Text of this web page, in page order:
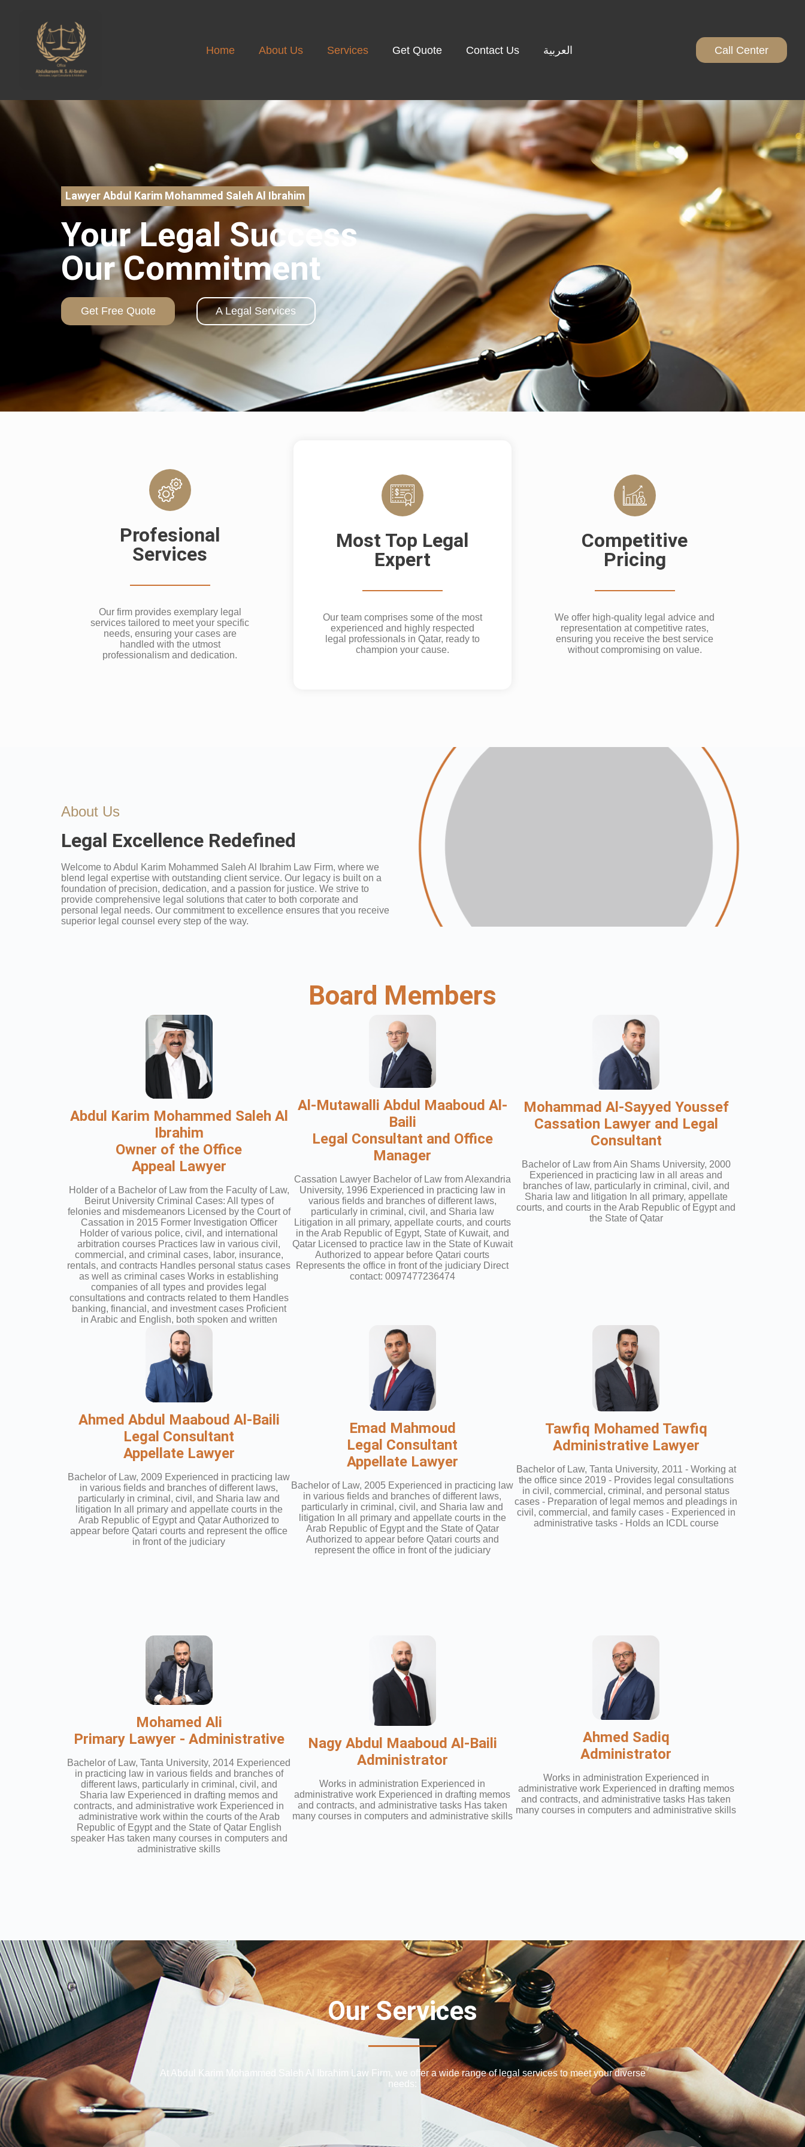
Home About Us Services Get Quote Contact Us العربية Call Center
Lawyer Abdul Karim Mohammed Saleh Al Ibrahim
Your Legal Success
Our Commitment
Get Free Quote A Legal Services
Profesional
Services
Our firm provides exemplary legal
services tailored to meet your specific
needs, ensuring your cases are
handled with the utmost
professionalism and dedication.
Most Top Legal
Expert
Our team comprises some of the most
experienced and highly respected
legal professionals in Qatar, ready to
champion your cause.
Competitive
Pricing
We offer high-quality legal advice and
representation at competitive rates,
ensuring you receive the best service
without compromising on value.
About Us
Legal Excellence Redefined
Welcome to Abdul Karim Mohammed Saleh Al Ibrahim Law Firm, where we
blend legal expertise with outstanding client service. Our legacy is built on a
foundation of precision, dedication, and a passion for justice. We strive to
provide comprehensive legal solutions that cater to both corporate and
personal legal needs. Our commitment to excellence ensures that you receive
superior legal counsel every step of the way.
Board Members
Abdul Karim Mohammed Saleh Al
Ibrahim
Owner of the Office
Appeal Lawyer
Holder of a Bachelor of Law from the Faculty of Law,
Beirut University Criminal Cases: All types of
felonies and misdemeanors Licensed by the Court of
Cassation in 2015 Former Investigation Officer
Holder of various police, civil, and international
arbitration courses Practices law in various civil,
commercial, and criminal cases, labor, insurance,
rentals, and contracts Handles personal status cases
as well as criminal cases Works in establishing
companies of all types and provides legal
consultations and contracts related to them Handles
banking, financial, and investment cases Proficient
in Arabic and English, both spoken and written
Al-Mutawalli Abdul Maaboud Al-
Baili
Legal Consultant and Office
Manager
Cassation Lawyer Bachelor of Law from Alexandria
University, 1996 Experienced in practicing law in
various fields and branches of different laws,
particularly in criminal, civil, and Sharia law
Litigation in all primary, appellate courts, and courts
in the Arab Republic of Egypt, State of Kuwait, and
Qatar Licensed to practice law in the State of Kuwait
Authorized to appear before Qatari courts
Represents the office in front of the judiciary Direct
contact: 0097477236474
Mohammad Al-Sayyed Youssef
Cassation Lawyer and Legal
Consultant
Bachelor of Law from Ain Shams University, 2000
Experienced in practicing law in all areas and
branches of law, particularly in criminal, civil, and
Sharia law and litigation In all primary, appellate
courts, and courts in the Arab Republic of Egypt and
the State of Qatar
Ahmed Abdul Maaboud Al-Baili
Legal Consultant
Appellate Lawyer
Bachelor of Law, 2009 Experienced in practicing law
in various fields and branches of different laws,
particularly in criminal, civil, and Sharia law and
litigation In all primary and appellate courts in the
Arab Republic of Egypt and Qatar Authorized to
appear before Qatari courts and represent the office
in front of the judiciary
Emad Mahmoud
Legal Consultant
Appellate Lawyer
Bachelor of Law, 2005 Experienced in practicing law
in various fields and branches of different laws,
particularly in criminal, civil, and Sharia law and
litigation In all primary and appellate courts in the
Arab Republic of Egypt and the State of Qatar
Authorized to appear before Qatari courts and
represent the office in front of the judiciary
Tawfiq Mohamed Tawfiq
Administrative Lawyer
Bachelor of Law, Tanta University, 2011 - Working at
the office since 2019 - Provides legal consultations
in civil, commercial, criminal, and personal status
cases - Preparation of legal memos and pleadings in
civil, commercial, and family cases - Experienced in
administrative tasks - Holds an ICDL course
Mohamed Ali
Primary Lawyer - Administrative
Bachelor of Law, Tanta University, 2014 Experienced
in practicing law in various fields and branches of
different laws, particularly in criminal, civil, and
Sharia law Experienced in drafting memos and
contracts, and administrative work Experienced in
administrative work within the courts of the Arab
Republic of Egypt and the State of Qatar English
speaker Has taken many courses in computers and
administrative skills
Nagy Abdul Maaboud Al-Baili
Administrator
Works in administration Experienced in
administrative work Experienced in drafting memos
and contracts, and administrative tasks Has taken
many courses in computers and administrative skills
Ahmed Sadiq
Administrator
Works in administration Experienced in
administrative work Experienced in drafting memos
and contracts, and administrative tasks Has taken
many courses in computers and administrative skills
Our Services
At Abdul Karim Mohammed Saleh Al Ibrahim Law Firm, we offer a wide range of legal services to meet your diverse
needs: